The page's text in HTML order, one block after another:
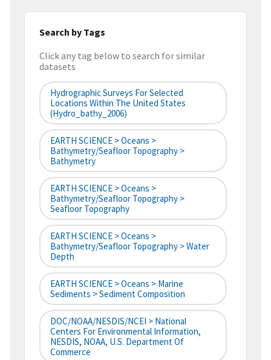
Search by Tags
Click any tag below to search for similar
datasets
Hydrographic Surveys For Selected
Locations Within The United States
(hydro_bathy_2006)
EARTH SCIENCE > Oceans >
Bathymetry/Seafloor Topography >
Bathymetry
EARTH SCIENCE > Oceans >
Bathymetry/Seafloor Topography >
Seafloor Topography
EARTH SCIENCE > Oceans >
Bathymetry/Seafloor Topography > Water
Depth
EARTH SCIENCE > Oceans > Marine
Sediments > Sediment Composition
DOC/NOAA/NESDIS/NCEI > National
Centers For Environmental Information,
NESDIS, NOAA, U.S. Department Of
Commerce